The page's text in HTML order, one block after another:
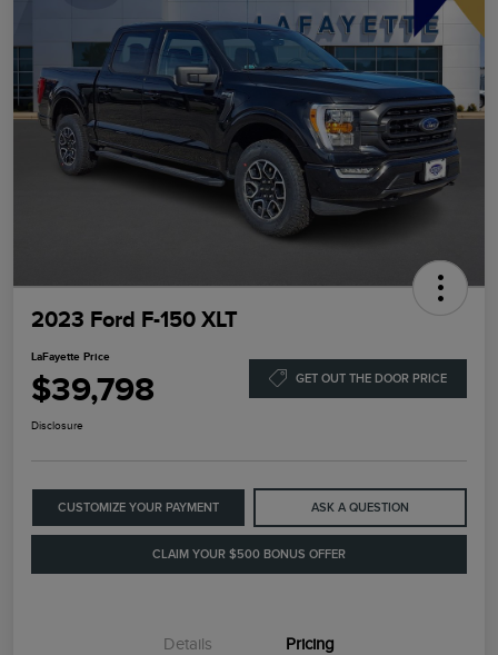
2023 Ford F-150 XLT
LaFayette Price
$39,798 GET OUT THE DOOR PRICE
Disclosure
CUSTOMIZE YOUR PAYMENT ASK A QUESTION
CLAIM YOUR $500 BONUS OFFER
Details Pricing